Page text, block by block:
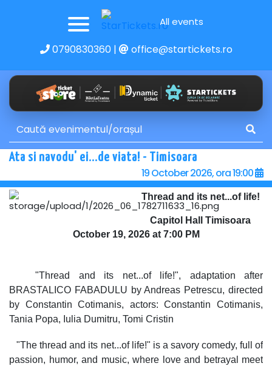
All events
0790830360| office@startickets.ro
Ata si navodu' ei...de viata! - Timisoara
19 October 2026, ora 19:00
Thread and its net...of life!
Capitol Hall Timisoara
October 19, 2026 at 7:00 PM
"Thread and its net...of life!", adaptation after
BRASTALICO FABADULU by Andreas Petrescu, directed
by Constantin Cotimanis, actors: Constantin Cotimanis,
Tania Popa, Iulia Dumitru, Tomi Cristin
"The thread and its net...of life!" is a savory comedy, full of
passion, humor, and music, where love and betrayal meet